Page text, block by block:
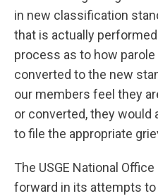
in new classification
that is actually
process as to how
converted to the new
our members feel they
or converted, they would
to file the appropriate
The USGE National
forward in its attempts to